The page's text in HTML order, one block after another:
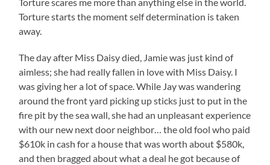
Torture scares me more than anything else in the world.
Torture starts the moment self determination is taken
away.
The day after Miss Daisy died, Jamie was just kind of
aimless; she had really fallen in love with Miss Daisy. I
was giving her a lot of space. While Jay was wandering
around the front yard picking up sticks just to put in the
fire pit by the sea wall, she had an unpleasant experience
with our new next door neighbor… the old fool who paid
$610k in cash for a house that was worth about $580k,
and then bragged about what a deal he got because of